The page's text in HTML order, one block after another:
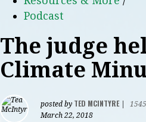
Podcast
The judge
Climate
posted by TED MCINTYRE|
March 22, 2018